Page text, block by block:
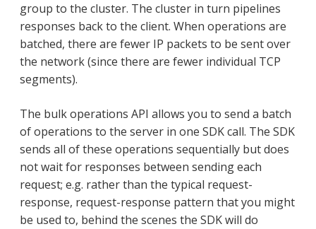
group to the cluster. The cluster in turn pipelines
responses back to the client. When operations are
batched, there are fewer IP packets to be sent over
the network (since there are fewer individual TCP
segments).
The bulk operations API allows you to send a batch
of operations to the server in one SDK call. The SDK
sends all of these operations sequentially but does
not wait for responses between sending each
request; e.g. rather than the typical request-
response, request-response pattern that you might
be used to, behind the scenes the SDK will do